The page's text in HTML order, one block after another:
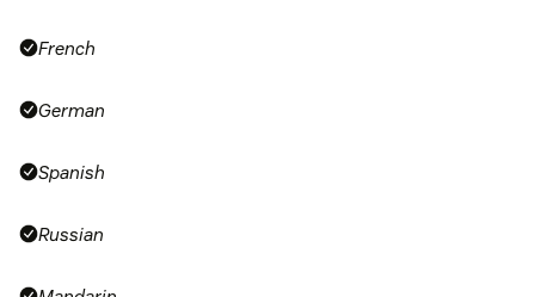
French
German
Spanish
Russian